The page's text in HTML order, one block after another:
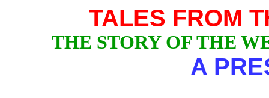
TALES FROM
THE STORY OF THE
A